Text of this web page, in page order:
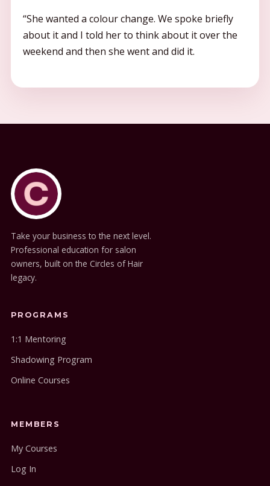
“She wanted a colour change. We spoke briefly
about it and I told her to think about it over the
weekend and then she went and did it.
Take your business to the next level.
Professional education for salon
owners, built on the Circles of Hair
legacy.
PROGRAMS
1:1 Mentoring
Shadowing Program
Online Courses
MEMBERS
My Courses
Log In